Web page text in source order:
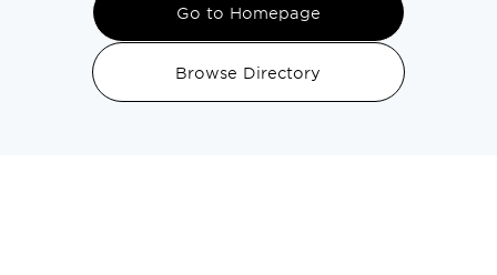
EVENTS & GROUP SALES
ABOUT US
Go to Homepage
Browse Directory